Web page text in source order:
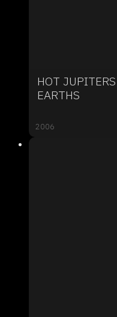
HOT
EARTHS
2006